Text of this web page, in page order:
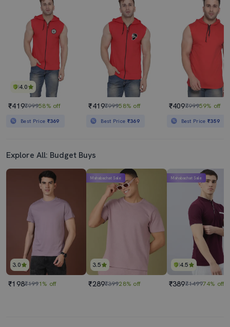
Blue Solid Polo T-Shirt
₹99955% off
Best Price ₹399
₹289₹399
4.0
₹419₹99958% off
Best Price ₹369
₹419₹99958% off
Best Price ₹369
₹409₹99959% off
Best Price₹359
Explore All: Budget Buys
3.0
₹198₹1991% off
3.5
Mahabachat Sale
₹289₹39928% off
4.5
Mahabachat Sale
₹389₹149974% off